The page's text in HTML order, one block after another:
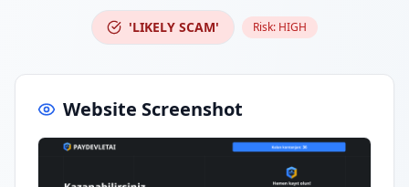
'LIKELY SCAM' Risk: HIGH
Website Screenshot